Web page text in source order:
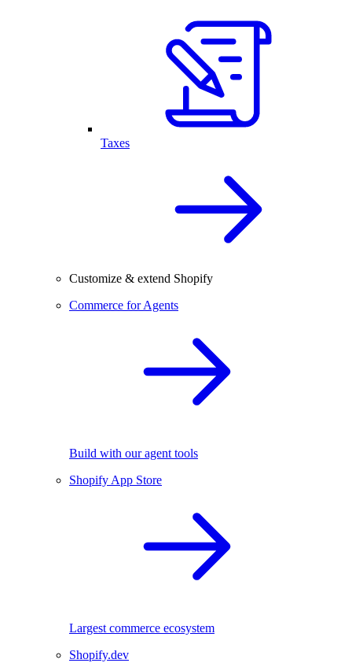
Taxes
Customize & extend Shopify
Commerce for Agents
Build with our agent tools
Shopify App Store
Largest commerce ecosystem
Shopify.dev